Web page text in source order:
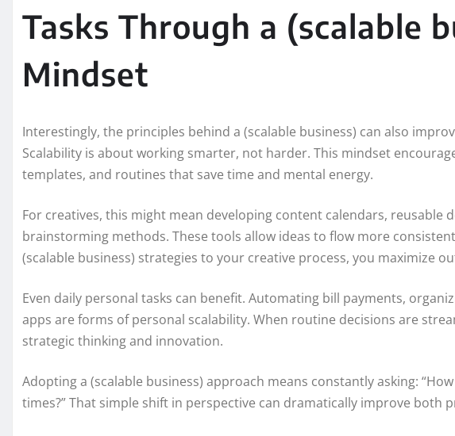
Tasks Through a (scalable
Mindset
Interestingly, the principles behind a (scalable business) can also
Scalability is about working smarter, not harder. This mindset
templates, and routines that save time and mental energy.
For creatives, this might mean developing content calendars, reusable
brainstorming methods. These tools allow ideas to flow more
(scalable business) strategies to your creative process, you maximize
Even daily personal tasks can benefit. Automating bill payments,
apps are forms of personal scalability. When routine decisions are
strategic thinking and innovation.
Adopting a (scalable business) approach means constantly asking:
times?” That simple shift in perspective can dramatically improve both